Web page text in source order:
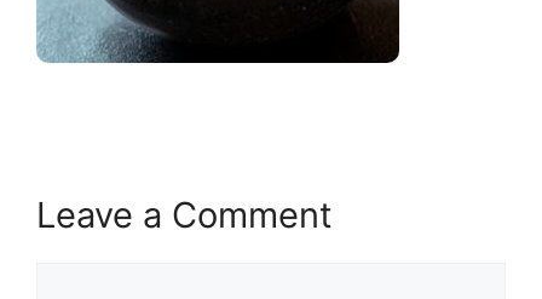
Leave a Comment